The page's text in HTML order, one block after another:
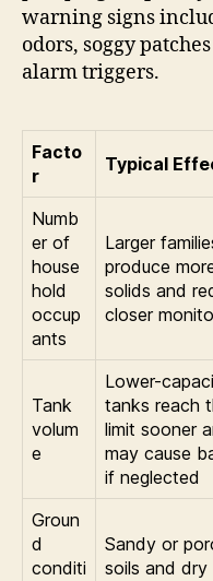
warning signs
odors, soggy
alarm triggers.
Facto
r
Typical
Numb
er of
house
hold
occup
ants
Larger
produce
solids and
closer
Tank
volum
e
Lower-
tanks reach
limit sooner
may cause
if neglected
Groun
d
conditi
Sandy or
soils and dry